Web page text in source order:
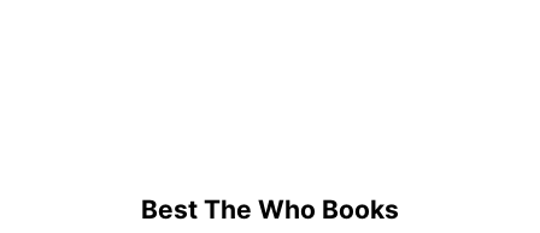
Best The Who Books